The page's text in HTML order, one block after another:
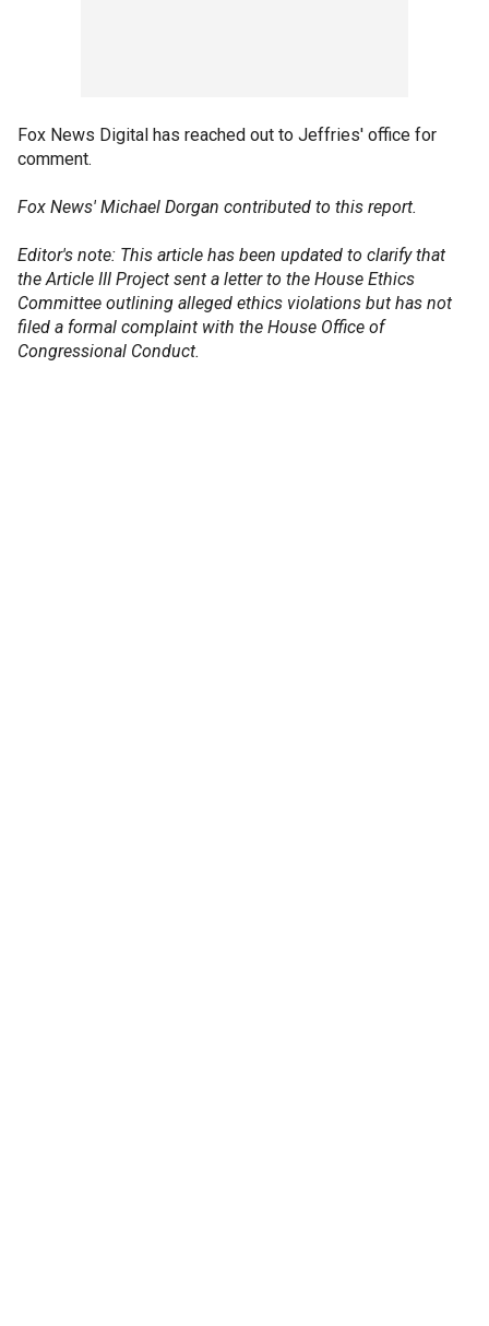
Fox News Digital has reached out to Jeffries' office for
comment.
Fox News' Michael Dorgan contributed to this report.
Editor's note: This article has been updated to clarify that
the Article III Project sent a letter to the House Ethics
Committee outlining alleged ethics violations but has not
filed a formal complaint with the House Office of
Congressional Conduct.